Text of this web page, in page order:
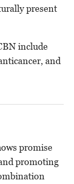
present
include
and
promise
promoting